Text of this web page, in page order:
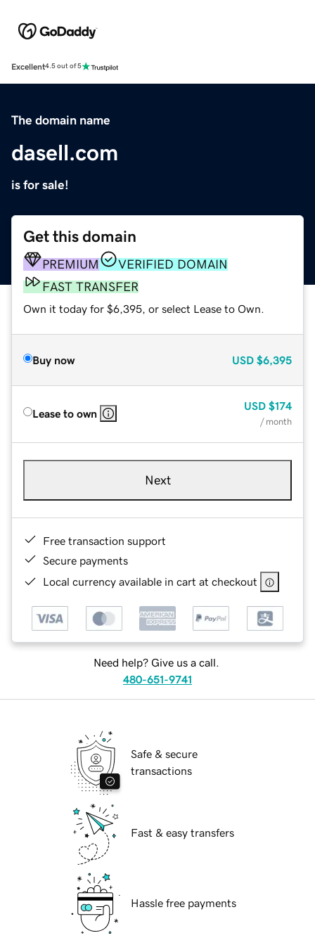
Excellent4.5 out of 5
The domain name
dasell.com
is for sale!
Get this domain
PREMIUM
VERIFIED DOMAIN
FAST TRANSFER
Own it today for $6,395, or select Lease to Own.
Buy now USD $6,395
Lease to own
USD $174
/ month
Next
Free transaction support
Secure payments
Local currency available in cart at checkout
Need help? Give us a call.
480-651-9741
Safe & secure
transactions
Fast & easy transfers
Hassle free payments